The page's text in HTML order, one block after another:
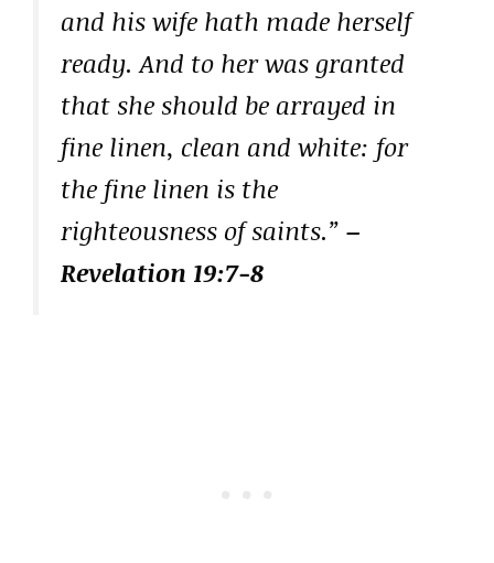
and his wife hath made herself
ready. And to her was granted
that she should be arrayed in
fine linen, clean and white: for
the fine linen is the
righteousness of saints.” –
Revelation 19:7-8